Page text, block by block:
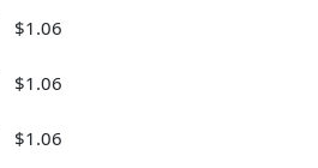
$1.06
$1.06
$1.06